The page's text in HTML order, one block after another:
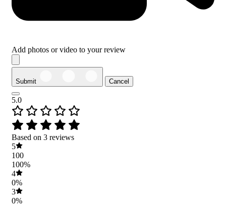
Add photos or video to your review
Submit Cancel
5.0
Based on 3 reviews
5
100
100%
4
0%
3
0%